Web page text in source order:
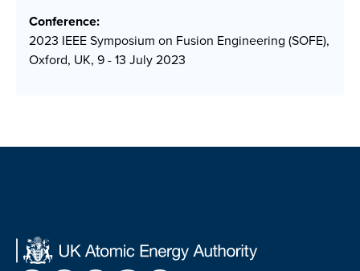
Conference:
2023 IEEE Symposium on Fusion Engineering (SOFE),
Oxford, UK, 9 - 13 July 2023